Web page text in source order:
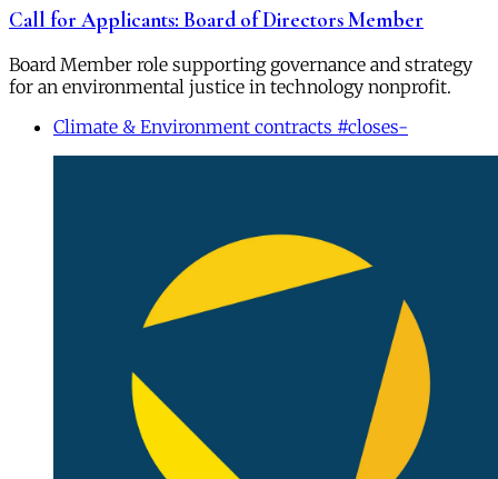
Call for Applicants: Board of Directors Member
Board Member role supporting governance and strategy
for an environmental justice in technology nonprofit.
Climate & Environment contracts #closes-